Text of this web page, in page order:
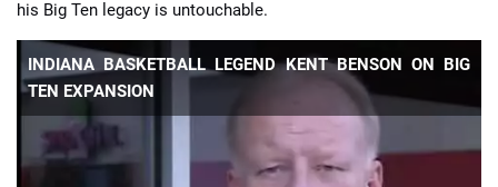
his Big Ten legacy is untouchable.
INDIANA BASKETBALL LEGEND KENT BENSON ON BIG
TEN EXPANSION